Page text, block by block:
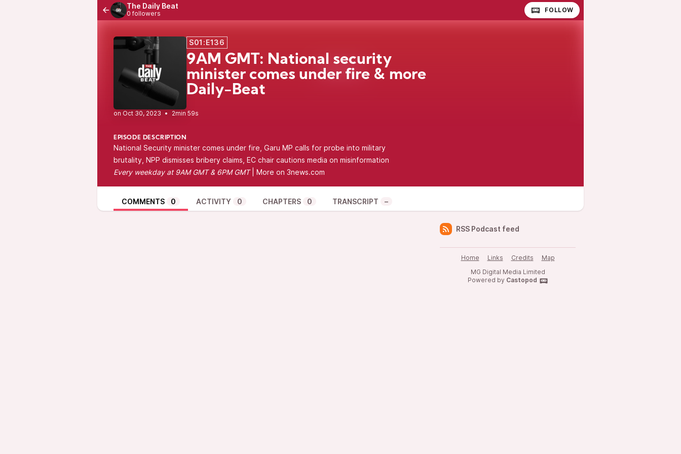
The Daily Beat
0 followers FOLLOW
S01:E136
9AM GMT: National security
minister comes under fire & more
Daily-Beat
• 2min 59s
EPISODE DESCRIPTION
National Security minister comes under fire, Garu MP calls for probe into military
brutality, NPP dismisses bribery claims, EC chair cautions media on misinformation
Everyweekday at 9AM GMT & 6PM GMT| More on 3news.com
COMMENTS 0 ACTIVITY 0 CHAPTERS 0 TRANSCRIPT –
RSS Podcast feed
Home Links Credits
Map
MG Digital Media Limited
Powered by Castopod